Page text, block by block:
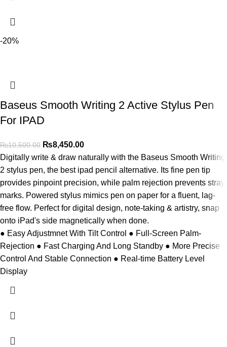
-20%
Baseus Smooth Writing 2 Active Stylus Pen
For IPAD
₨10,500.00 ₨8,450.00
Digitally write & draw naturally with the Baseus Smooth Writing
2 stylus pen, the best ipad pencil alternative. Its fine pen tip
provides pinpoint precision, while palm rejection prevents stray
marks. Powered stylus mimics pen on paper for a fluent, lag-
free flow. Perfect for digital design, note-taking & artistry, snap
onto iPad's side magnetically when done.
● Easy Adjustmnet With Tilt Control ● Full-Screen Palm-
Rejection ● Fast Charging And Long Standby ● More Precise
Control And Stable Connection ● Real-time Battery Level
Display